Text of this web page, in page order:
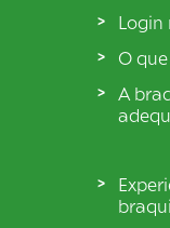
Login
O
A